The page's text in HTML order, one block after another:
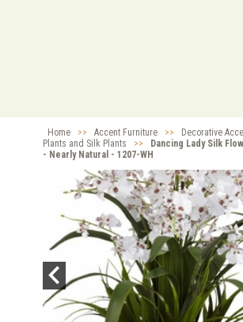
Home >> Accent Furniture >> Decorative
Plants and Silk Plants
>>
Dancing Lady Silk
- Nearly Natural - 1207-WH